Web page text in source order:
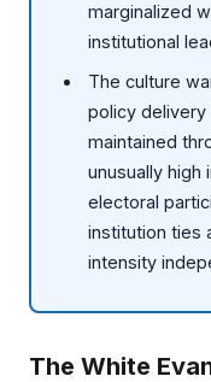
marginalized
institutional
The culture
policy delivery
maintained
unusually high
electoral
institution ties
intensity
The White